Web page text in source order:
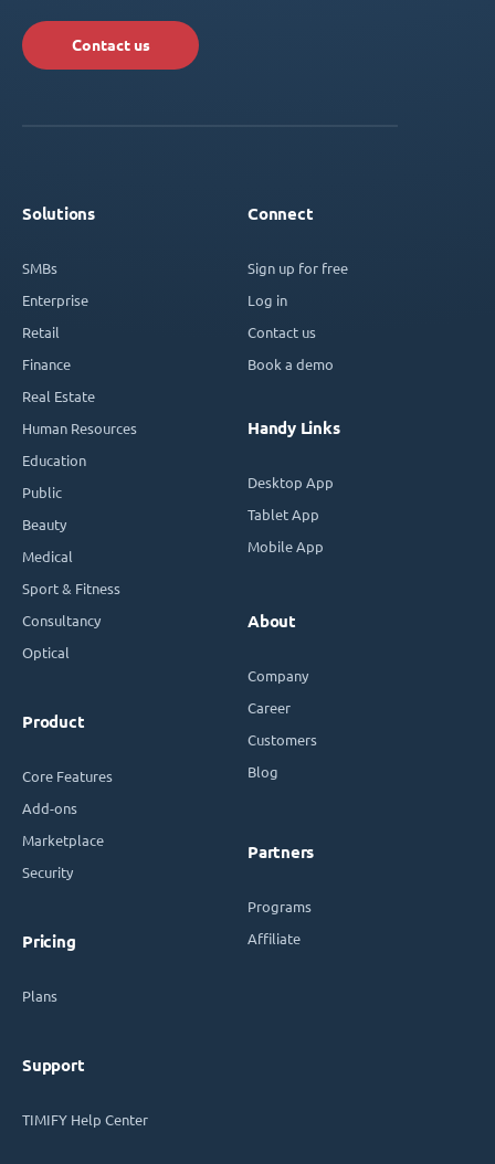
Contact us
Solutions
SMBs
Enterprise
Retail
Finance
Real Estate
Human Resources
Education
Public
Beauty
Medical
Sport & Fitness
Consultancy
Optical
Product
Core Features
Add-ons
Marketplace
Security
Pricing
Plans
Support
TIMIFY Help Center
Connect
Sign up for free
Log in
Contact us
Book a demo
Handy Links
Desktop App
Tablet App
Mobile App
About
Company
Career
Customers
Blog
Partners
Programs
Affiliate